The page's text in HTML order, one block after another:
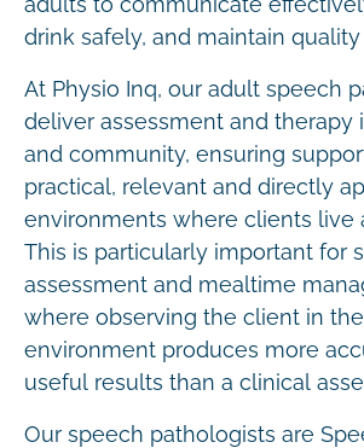
adults to communicate
drink safely, and maintain
At Physio Inq, our adult speech
deliver assessment and therapy
and community, ensuring
practical, relevant and directly
environments where clients live
This is particularly important for
assessment and mealtime
where observing the client in
environment produces more
useful results than a clinical
Our speech pathologists are